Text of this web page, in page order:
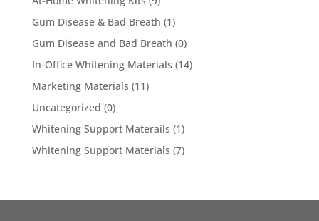
Gum Disease & Bad Breath (1)
Gum Disease and Bad Breath (0)
In-Office Whitening Materials (14)
Marketing Materials (11)
Uncategorized (0)
Whitening Support Materails (1)
Whitening Support Materials (7)